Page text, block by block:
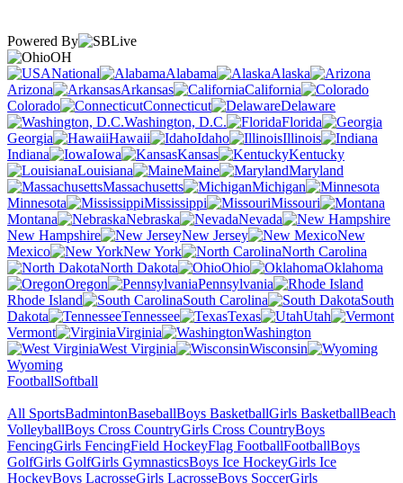
Powered By
OH
National
Alabama
Alaska
Arizona
Arkansas
California
Colorado
Connecticut
Delaware
Washington, D.C.
Florida
Georgia
Hawaii Idaho
Illinois
Indiana
Iowa Kansas
Kentucky
Louisiana
Maine
Maryland
Massachusetts
Michigan
Minnesota
Mississippi
Missouri
Montana
Nebraska
Nevada
New Hampshire
New Jersey
New
Mexico
New York
North Carolina
North Dakota
Ohio
Oklahoma
Oregon
Pennsylvania
Rhode Island
South Carolina
South
Dakota
Tennessee Texas
Utah
Vermont
Virginia
Washington
West Virginia
Wisconsin
Wyoming
FootballSoftball
All SportsBadmintonBaseballBoys BasketballGirls BasketballBeach
VolleyballBoys Cross CountryGirls Cross CountryBoys
FencingGirls FencingField HockeyFlag FootballFootballBoys
GolfGirls GolfGirls GymnasticsBoys Ice HockeyGirls Ice
HockeyBoys LacrosseGirls LacrosseBoys SoccerGirls